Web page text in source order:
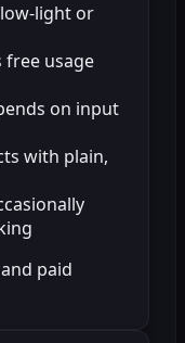
light or
free usage
on input
with plain,
paid